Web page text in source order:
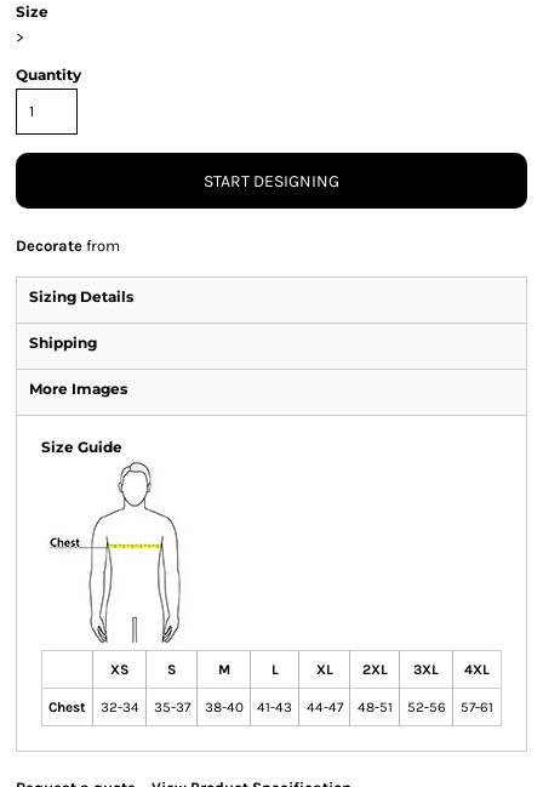
Size
>
Quantity
START DESIGNING
Decorate from
Sizing Details
Shipping
More Images
Size Guide
XS S M L XL 2XL 3XL 4XL
Chest 32-34 35-37 38-40 41-43 44-47 48-51 52-56 57-61